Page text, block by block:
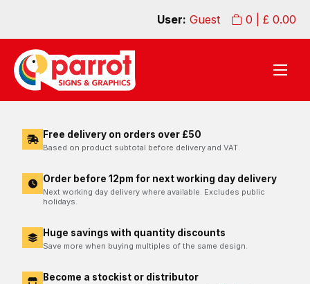
0 | £ 0.00
User: Guest
Free delivery on orders over £50
Based on product subtotal before delivery and VAT.
Order before 12pm for next working day delivery
Next working day delivery where available. Excludes public
holidays.
Huge savings with quantity discounts
Save more when buying multiples of the same design.
Become a stockist or distributor